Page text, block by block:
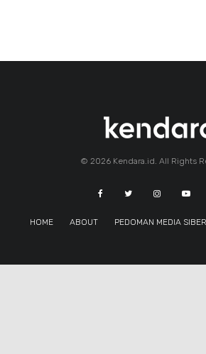
© 2026 Kendara.id. All Rights
HOME ABOUT PEDOMAN MEDIA SIBER